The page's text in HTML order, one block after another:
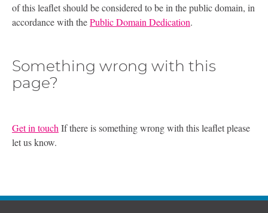
of this leaflet should be considered to be in the public domain, in
accordance with thePublic Domain Dedication.
Something wrong with this
page?
Get in touchIf there is something wrong with this leaflet please
let us know.